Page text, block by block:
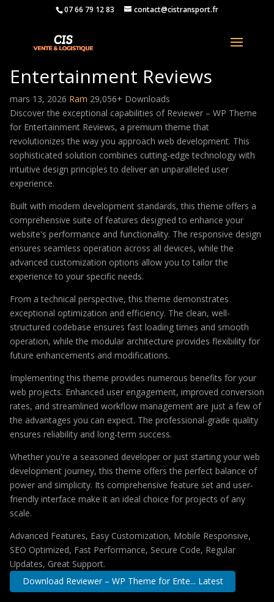
07 66 79 12 83 contact@cistransport.fr
Reviewer – WP Theme for
Entertainment Reviews
mars 13, 2026 Ram 29,056+ Downloads
Discover the exceptional capabilities of Reviewer – WP Theme
for Entertainment Reviews, a premium theme that
revolutionizes the way you approach web development. This
sophisticated solution combines cutting-edge technology with
intuitive design principles to deliver an unparalleled user
experience.
Built with modern development standards, this theme offers a
comprehensive suite of features designed to enhance your
website's performance and functionality. The responsive design
ensures seamless operation across all devices, while the
advanced customization options allow you to tailor the
experience to your specific needs.
From a technical perspective, this theme demonstrates
exceptional optimization and efficiency. The clean, well-
structured codebase ensures fast loading times and smooth
operation, while the modular architecture provides flexibility for
future enhancements and modifications.
Implementing this theme provides numerous benefits for your
web projects. Enhanced user engagement, improved conversion
rates, and streamlined workflow management are just a few of
the advantages you can expect. The professional-grade quality
ensures reliability and long-term success.
Whether you're a seasoned developer or just starting your web
development journey, this theme offers the perfect balance of
power and simplicity. Its comprehensive feature set and user-
friendly interface make it an ideal choice for projects of any
scale.
Advanced Features, Easy Customization, Mobile Responsive,
SEO Optimized, Fast Performance, Secure Code, Regular
Updates, Great Support.
Download Reviewer – WP Theme for Ente... Latest